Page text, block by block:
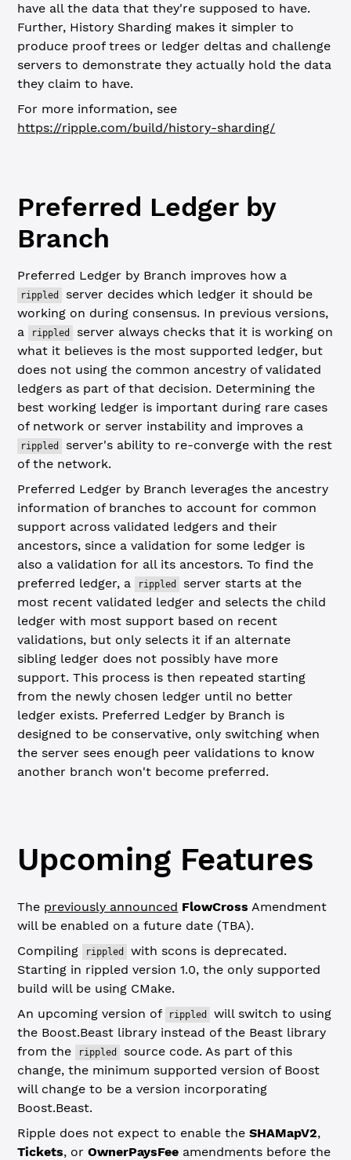
have all the data that they're supposed to have.
Further, History Sharding makes it simpler to
produce proof trees or ledger deltas and challenge
servers to demonstrate they actually hold the data
they claim to have.
For more information, see
https://ripple.com/build/history-sharding/
Preferred Ledger by
Branch
Preferred Ledger by Branch improves how a
rippled
server decides which ledger it should be
working on during consensus. In previous versions,
a
rippled
server always checks that it is working on
what it believes is the most supported ledger, but
does not using the common ancestry of validated
ledgers as part of that decision. Determining the
best working ledger is important during rare cases
of network or server instability and improves a
rippled
server's ability to re-converge with the rest
of the network.
Preferred Ledger by Branch leverages the ancestry
information of branches to account for common
support across validated ledgers and their
ancestors, since a validation for some ledger is
also a validation for all its ancestors. To find the
preferred ledger, a
rippled
server starts at the
most recent validated ledger and selects the child
ledger with most support based on recent
validations, but only selects it if an alternate
sibling ledger does not possibly have more
support. This process is then repeated starting
from the newly chosen ledger until no better
ledger exists. Preferred Ledger by Branch is
designed to be conservative, only switching when
the server sees enough peer validations to know
another branch won't become preferred.
Upcoming Features
The previously announced FlowCross Amendment
will be enabled on a future date (TBA).
Compiling
rippled
with scons is deprecated.
Starting in rippled version 1.0, the only supported
build will be using CMake.
An upcoming version of
rippled
will switch to using
the Boost.Beast library instead of the Beast library
from the
rippled
source code. As part of this
change, the minimum supported version of Boost
will change to be a version incorporating
Boost.Beast.
Ripple does not expect to enable theSHAMapV2,
Tickets, orOwnerPaysFee amendments before the